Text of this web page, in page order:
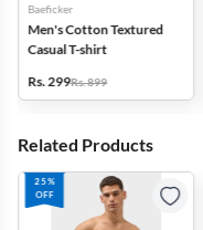
Baeficker
Men's Cotton Textured
Casual T-shirt
Rs. 299Rs. 899
Related Products
25%
OFF